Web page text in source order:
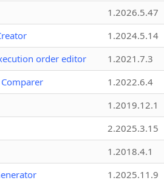
1.2026.5.47
1.2024.5.14
order editor
1.2021.7.3
1.2022.6.4
1.2019.12.1
2.2025.3.15
1.2018.4.1
1.2025.11.9